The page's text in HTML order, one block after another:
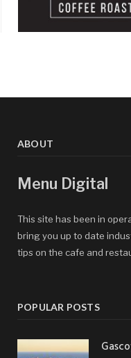
ABOUT
Menu Digital
This site has been in
bring you up to date
tips on the cafe and
POPULAR POSTS